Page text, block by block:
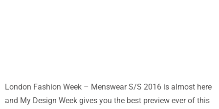
London Fashion Week – Menswear S/S 2016 is almost here
and My Design Week gives you the best preview ever of this